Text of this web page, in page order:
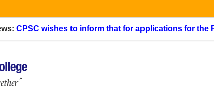
CPSC wishes to inform that for applications for the